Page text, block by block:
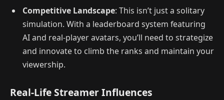
Competitive Landscape: This isn’t just a solitary
simulation. With a leaderboard system featuring
AI and real-player avatars, you’ll need to strategize
and innovate to climb the ranks and maintain your
viewership.
Real-Life Streamer Influences